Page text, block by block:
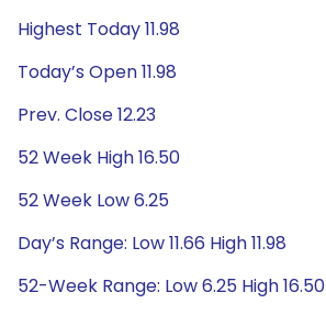
Highest Today 11.98
Today’s Open 11.98
Prev. Close 12.23
52 Week High 16.50
52 Week Low 6.25
Day’s Range: Low 11.66 High 11.98
52-Week Range: Low 6.25 High 16.50